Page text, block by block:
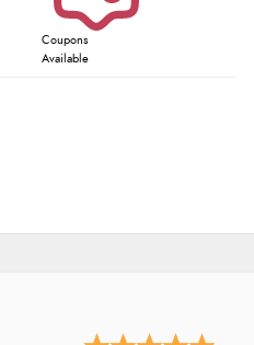
Coupons
Available